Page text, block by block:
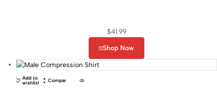
$41.99
Shop Now
Add to
wishlist Compare